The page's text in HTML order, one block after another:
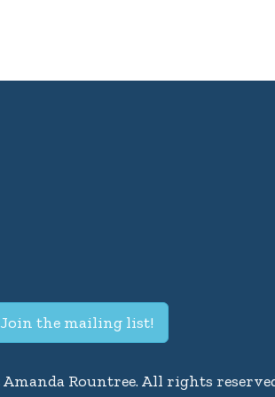
Join the mailing list!
Rountree. All rights